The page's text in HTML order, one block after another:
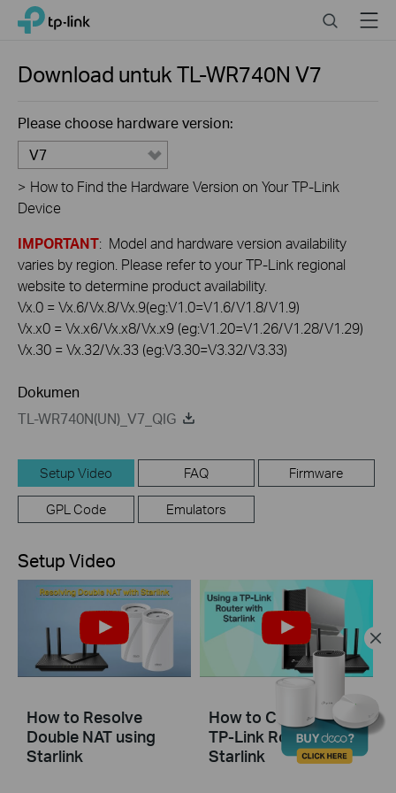
Click
navigation
TP-Link, Reliably Smart SearchMenu
Download untukTL-WR740N V7
Please choose hardware version:
V7
> How to Find the Hardware Version on Your TP-Link
Device
IMPORTANT: Model and hardware version availability
varies by region. Please refer to your TP-Link regional
website to determine product availability.
Vx.0 = Vx.6/Vx.8/Vx.9(eg:V1.0=V1.6/V1.8/V1.9)
Vx.x0 = Vx.x6/Vx.x8/Vx.x9 (eg:V1.20=V1.26/V1.28/V1.29)
Vx.30 = Vx.32/Vx.33 (eg:V3.30=V3.32/V3.33)
Dokumen
TL-WR740N(UN)_V7_QIG
Setup Video FAQ Firmware
GPL Code Emulators
Setup Video
How to Resolve
Double NAT using
Starlink
How to Configure a
TP-Link Router with
Starlink